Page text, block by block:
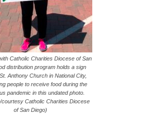
Catholic Charities Diocese of San
distribution program holds a sign
Anthony Church in National City,
people to receive food during the
pandemic in this undated photo.
courtesy Catholic Charities Diocese
of San Diego)